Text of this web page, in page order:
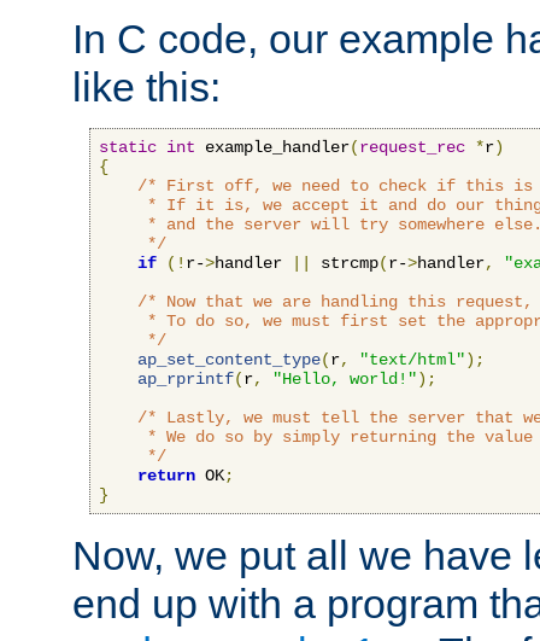
In C code, our example
like this:
static int example_handler(request_rec *r)
{
/* First off, we need to check if this is
* If it is, we accept it and do our
* and the server will try somewhere
     */
if
(! r->handler strcmp(r->handler,
/* Now that we are handling this
* To do so, we must first set the
     */
ap_set_content_type(r, "text/html");
ap_rprintf(r, "Hello, world!");
/* Lastly, we must tell the server that
* We do so by simply returning the value
     */
return OK;
}
Now, we put all we have
end up with a program